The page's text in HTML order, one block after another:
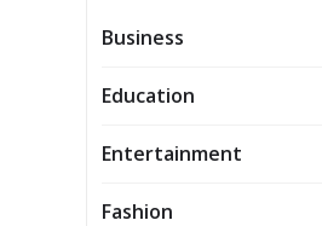
Business
Education
Entertainment
Fashion